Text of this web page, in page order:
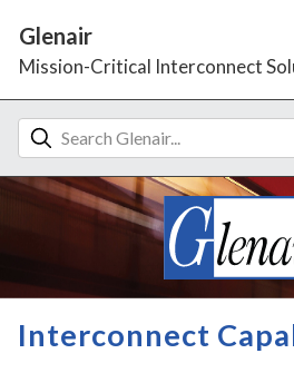
Glenair
Mission-Critical Interconnect
Interconnect